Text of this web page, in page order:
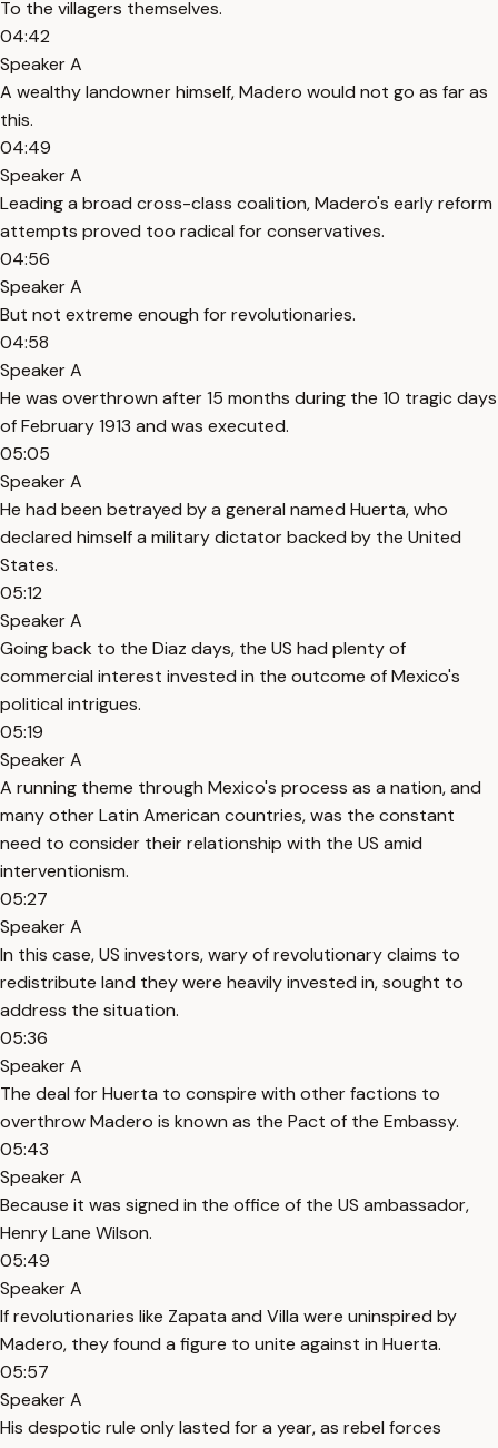
To the villagers themselves.
04:42
Speaker A
A wealthy landowner himself, Madero would not go as far as
this.
04:49
Speaker A
Leading a broad cross-class coalition, Madero's early reform
attempts proved too radical for conservatives.
04:56
Speaker A
But not extreme enough for revolutionaries.
04:58
Speaker A
He was overthrown after 15 months during the 10 tragic days
of February 1913 and was executed.
05:05
Speaker A
He had been betrayed by a general named Huerta, who
declared himself a military dictator backed by the United
States.
05:12
Speaker A
Going back to the Diaz days, the US had plenty of
commercial interest invested in the outcome of Mexico's
political intrigues.
05:19
Speaker A
A running theme through Mexico's process as a nation, and
many other Latin American countries, was the constant
need to consider their relationship with the US amid
interventionism.
05:27
Speaker A
In this case, US investors, wary of revolutionary claims to
redistribute land they were heavily invested in, sought to
address the situation.
05:36
Speaker A
The deal for Huerta to conspire with other factions to
overthrow Madero is known as the Pact of the Embassy.
05:43
Speaker A
Because it was signed in the office of the US ambassador,
Henry Lane Wilson.
05:49
Speaker A
If revolutionaries like Zapata and Villa were uninspired by
Madero, they found a figure to unite against in Huerta.
05:57
Speaker A
His despotic rule only lasted for a year, as rebel forces